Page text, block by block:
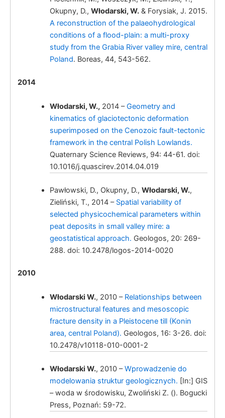
Włodarski, W.
Morphology and
glaciodynamic melange of the Odranian age
from the Kleczew graben zone (Polish
Lowland).
Włodarski, W.
Włodarski, W.
Włodarski, W.,
Okupny, D., Włodarski, W.& Forysiak, J. 2015.
A reconstruction of the palaeohydrological
conditions of a flood-plain: a multi-proxy
study from the Grabia River valley mire, central
Poland. Boreas, 44, 543-562.
2014
Włodarski, W.,2014 –Geometry and
kinematics of glaciotectonic deformation
superimposed on the Cenozoic fault-tectonic
framework in the central Polish Lowlands.
Quaternary Science Reviews, 94: 44-61. doi:
10.1016/j.quascirev.2014.04.019
Pawłowski, D., Okupny, D., Włodarski, W.,
Zieliński, T., 2014 – Spatial variability of
selected physicochemical parameters within
peat deposits in small valley mire: a
geostatistical approach. Geologos, 20: 269-
288. doi: 10.2478/logos-2014-0020
2010
Włodarski W., 2010 – Relationships between
microstructural features and mesoscopic
fracture density in a Pleistocene till (Konin
area, central Poland). Geologos, 16: 3-26. doi:
10.2478/v10118-010-0001-2
Włodarski W., 2010 –Wprowadzenie do
modelowania struktur geologicznych. [In:] GIS
– woda w środowisku, Zwoliński Z. (). Bogucki
Press, Poznań: 59-72.